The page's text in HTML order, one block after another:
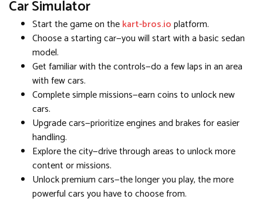
Car Simulator
Start the game on thekart-bros.ioplatform.
Choose a starting car—you will start with a basic sedan
model.
Get familiar with the controls—do a few laps in an area
with few cars.
Complete simple missions—earn coins to unlock new
cars.
Upgrade cars—prioritize engines and brakes for easier
handling.
Explore the city—drive through areas to unlock more
content or missions.
Unlock premium cars—the longer you play, the more
powerful cars you have to choose from.